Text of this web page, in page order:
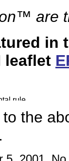
are
in
leaflet
the
.